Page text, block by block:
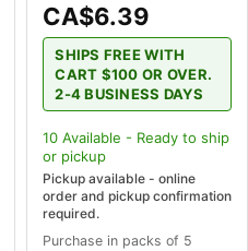
CA$6.39
SHIPS FREE WITH
CART $100 OR OVER.
2-4 BUSINESS DAYS
10 Available - Ready to ship
or pickup
Pickup available - online
order and pickup confirmation
required.
Purchase in packs of 5